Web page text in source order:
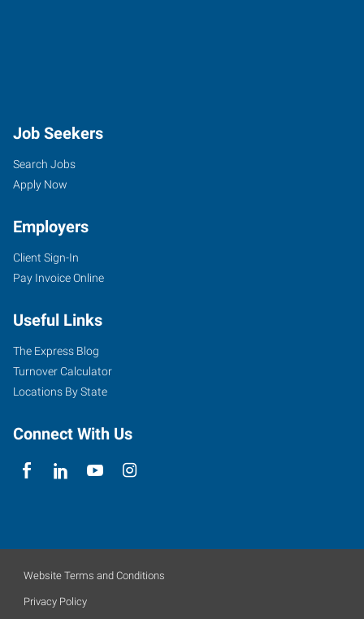
Job Seekers
Search Jobs
Apply Now
Employers
Client Sign-In
Pay Invoice Online
Useful Links
The Express Blog
Turnover Calculator
Locations By State
Connect With Us
Website Terms and Conditions
Privacy Policy